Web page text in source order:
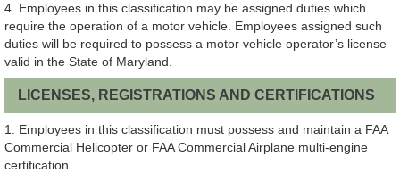
4. Employees in this classification may be assigned duties which
require the operation of a motor vehicle. Employees assigned such
duties will be required to possess a motor vehicle operator’s license
valid in the State of Maryland.
LICENSES, REGISTRATIONS AND CERTIFICATIONS
1. Employees in this classification must possess and maintain a FAA
Commercial Helicopter or FAA Commercial Airplane multi-engine
certification.